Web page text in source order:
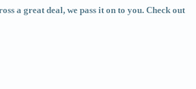
a great deal, we pass it on to you. Check out